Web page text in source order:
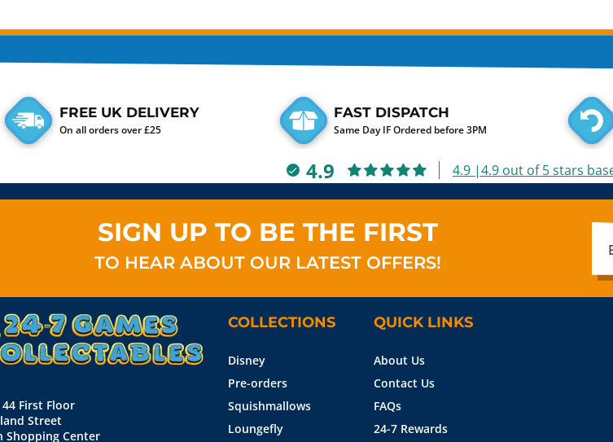
FREE UK DELIVERY
On all orders over £25
FAST DISPATCH
Same Day IF Ordered before 3PM
4.9 4.9 |4.9 out of 5 stars
SIGN UP TO BE THE FIRST
TO HEAR ABOUT OUR LATEST OFFERS!
First Floor
Street
Shopping Center
COLLECTIONS
Disney
Pre-orders
Squishmallows
Loungefly
QUICK LINKS
About Us
Contact Us
FAQs
24-7 Rewards